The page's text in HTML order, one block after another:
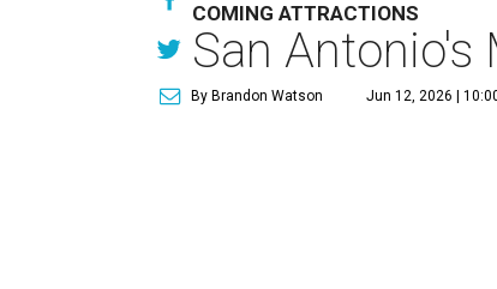
COMING ATTRACTIONS
San
By Brandon Watson Jun 12, 2026 |